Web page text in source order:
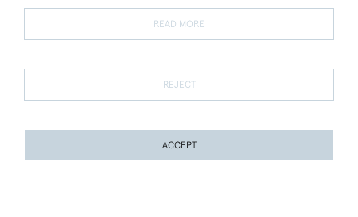
Terms and Conditions
Terms of Sale Privacy Policy Cookies
READ MORE
REJECT
ACCEPT